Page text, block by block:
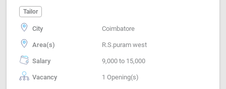
Tailor
City Coimbatore
Area(s) R.S.puram west
Salary 9,000 to 15,000
Vacancy 1 Opening(s)